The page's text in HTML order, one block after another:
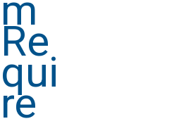
m
Re
qui
re